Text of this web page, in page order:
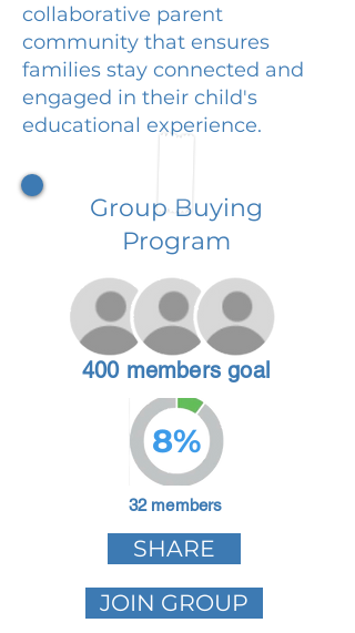
collaborative parent
community that ensures
families stay connected and
engaged in their child's
educational experience.
Group Buying
Program
400 members goal
8%
32 members
SHARE
JOIN GROUP